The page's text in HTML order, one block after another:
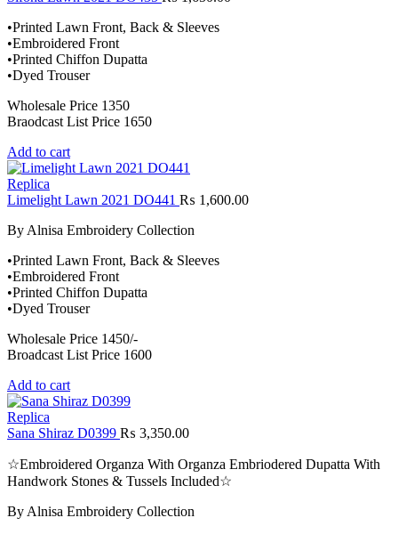
•Printed Lawn Front, Back & Sleeves
•Embroidered Front
•Printed Chiffon Dupatta
•Dyed Trouser
Wholesale Price 1350
Braodcast List Price 1650
Add to cart
Replica
Limelight Lawn 2021 DO441 ₨ 1,600.00
By Alnisa Embroidery Collection
•Printed Lawn Front, Back & Sleeves
•Embroidered Front
•Printed Chiffon Dupatta
•Dyed Trouser
Wholesale Price 1450/-
Broadcast List Price 1600
Add to cart
Replica
Sana Shiraz D0399 ₨ 3,350.00
☆Embroidered Organza With Organza Embriodered Dupatta With
Handwork Stones & Tussels Included☆
By Alnisa Embroidery Collection